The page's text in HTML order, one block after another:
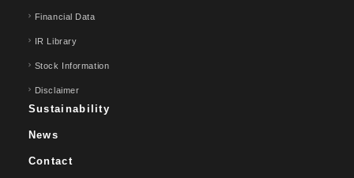
Financial Data
IR Library
Stock Information
Disclaimer
Sustainability
News
Contact